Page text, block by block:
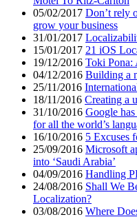
05/02/2017 Don’t rely
grow your business
31/01/2017
15/01/2017 21 iOS
19/12/2016 Toki Pona:
04/12/2016 Building a
25/11/2016
18/11/2016 Creating a
31/10/2016 Google
for all the world’s
16/10/2016 5 Excuses
25/09/2016 Microsoft
into ‘Saudi Arabia’
04/09/2016 Handling
24/08/2016 Shall We
Localization?
03/08/2016 Where